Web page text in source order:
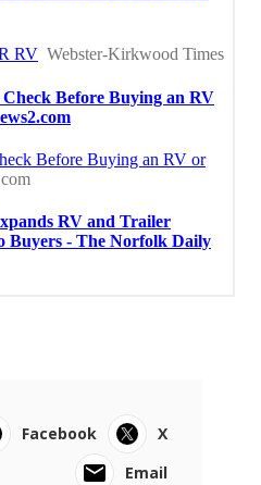
Facebook
X
Email